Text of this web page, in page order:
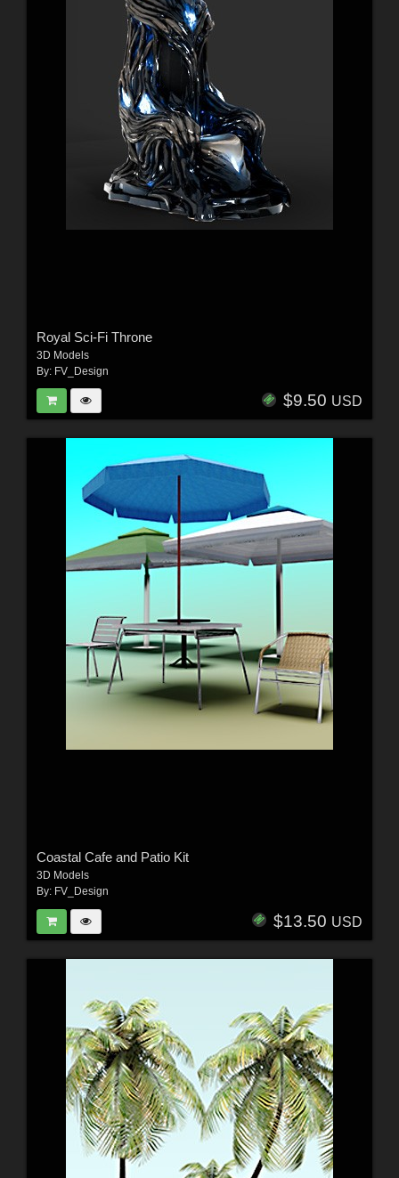
Royal Sci-Fi Throne
3D Models
By: FV_Design
$9.50 USD
Coastal Cafe and Patio Kit
3D Models
By: FV_Design
$13.50 USD